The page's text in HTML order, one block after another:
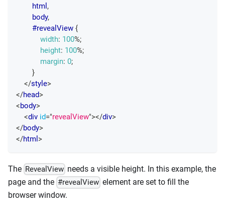
html ,
        body
,
#revealView {
width: 100%;
height: 100%;
margin: 0;
}
</style>
</head>
<body>
<div id="revealView"></div>
</body>
</html >
The RevealView needs a visible height. In this example, the
page and the #revealView element are set to fill the
browser window.